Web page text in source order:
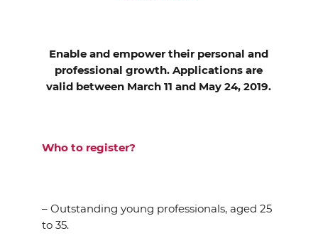
Enable and empower their personal and
professional growth. Applications are
valid between March 11 and May 24, 2019.
Who to register?
– Outstanding young professionals, aged 25
to 35.